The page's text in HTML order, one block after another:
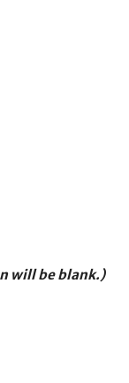
will be blank.)